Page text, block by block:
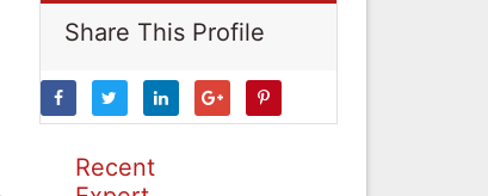
Share This Profile
Recent